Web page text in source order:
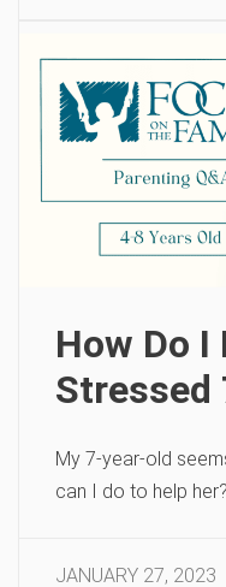
How Do I
Stressed
My 7-year-old
can I do to help her?
JANUARY 27, 2023